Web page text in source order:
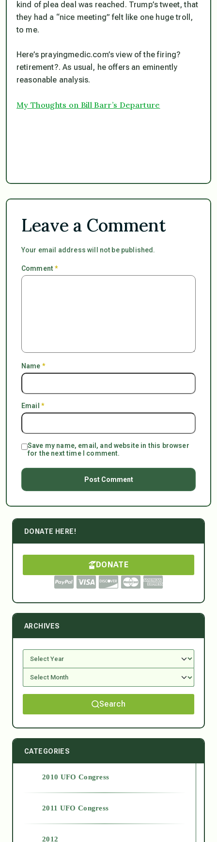
kind of plea deal was reached. Trump’s tweet, that
they had a “nice meeting” felt like one huge troll,
to me.
Here’s prayingmedic.com’s view of the firing?
retirement?. As usual, he offers an eminently
reasonable analysis.
My Thoughts on Bill Barr’s Departure
Leave a Comment
Your email address will not be published.
Comment*
Name *
Email *
Save my name, email, and website in this browser
for the next time I comment.
DONATE HERE!
DONATE
ARCHIVES
Search
CATEGORIES
2010 UFO Congress
2011 UFO Congress
2012